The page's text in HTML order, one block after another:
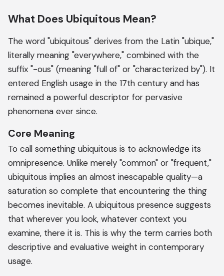
What Does Ubiquitous Mean?
The word "ubiquitous" derives from the Latin "ubique,"
literally meaning "everywhere," combined with the
suffix "-ous" (meaning "full of" or "characterized by"). It
entered English usage in the 17th century and has
remained a powerful descriptor for pervasive
phenomena ever since.
Core Meaning
To call something ubiquitous is to acknowledge its
omnipresence. Unlike merely "common" or "frequent,"
ubiquitous implies an almost inescapable quality—a
saturation so complete that encountering the thing
becomes inevitable. A ubiquitous presence suggests
that wherever you look, whatever context you
examine, there it is. This is why the term carries both
descriptive and evaluative weight in contemporary
usage.